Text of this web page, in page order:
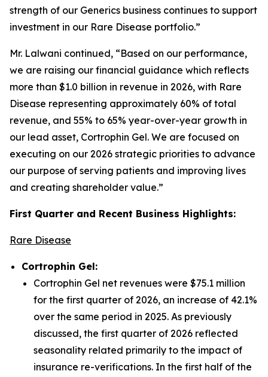
strength of our Generics business continues to support
investment in our Rare Disease portfolio.”
Mr. Lalwani continued, “Based on our performance,
we are raising our financial guidance which reflects
more than $1.0 billion in revenue in 2026, with Rare
Disease representing approximately 60% of total
revenue, and 55% to 65% year-over-year growth in
our lead asset, Cortrophin Gel. We are focused on
executing on our 2026 strategic priorities to advance
our purpose of serving patients and improving lives
and creating shareholder value.”
First Quarter and Recent Business Highlights:
Rare Disease
Cortrophin Gel:
Cortrophin Gel net revenues were $75.1 million
for the first quarter of 2026, an increase of 42.1%
over the same period in 2025. As previously
discussed, the first quarter of 2026 reflected
seasonality related primarily to the impact of
insurance re-verifications. In the first half of the